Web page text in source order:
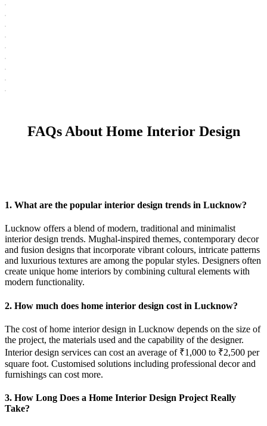
FAQs About Home Interior Design
1. What are the popular interior design trends in Lucknow?
Lucknow offers a blend of modern, traditional and minimalist
interior design trends. Mughal-inspired themes, contemporary decor
and fusion designs that incorporate vibrant colours, intricate patterns
and luxurious textures are among the popular styles. Designers often
create unique home interiors by combining cultural elements with
modern functionality.
2. How much does home interior design cost in Lucknow?
The cost of home interior design in Lucknow depends on the size of
the project, the materials used and the capability of the designer.
Interior design services can cost an average of ₹1,000 to ₹2,500 per
square foot. Customised solutions including professional decor and
furnishings can cost more.
3. How Long Does a Home Interior Design Project Really
Take?